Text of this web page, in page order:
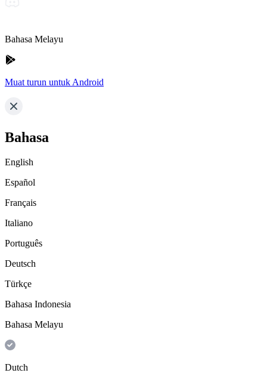
Bahasa Melayu
Muat turun untuk Android
Bahasa
English
Español
Français
Italiano
Português
Deutsch
Türkçe
Bahasa Indonesia
Bahasa Melayu
Dutch